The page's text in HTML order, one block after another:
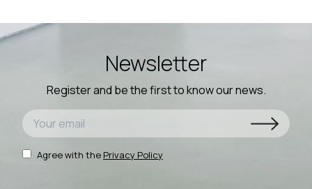
Newsletter
Register and be the first to know our news.
Agree with the Privacy Policy